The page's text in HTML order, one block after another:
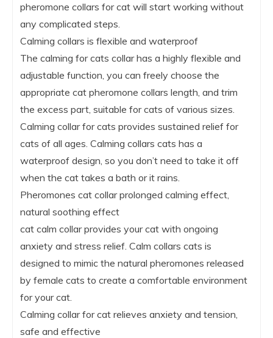
pheromone collars for cat will start working without
any complicated steps.
Calming collars is flexible and waterproof
The calming for cats collar has a highly flexible and
adjustable function, you can freely choose the
appropriate cat pheromone collars length, and trim
the excess part, suitable for cats of various sizes.
Calming collar for cats provides sustained relief for
cats of all ages. Calming collars cats has a
waterproof design, so you don’t need to take it off
when the cat takes a bath or it rains.
Pheromones cat collar prolonged calming effect,
natural soothing effect
cat calm collar provides your cat with ongoing
anxiety and stress relief. Calm collars cats is
designed to mimic the natural pheromones released
by female cats to create a comfortable environment
for your cat.
Calming collar for cat relieves anxiety and tension,
safe and effective